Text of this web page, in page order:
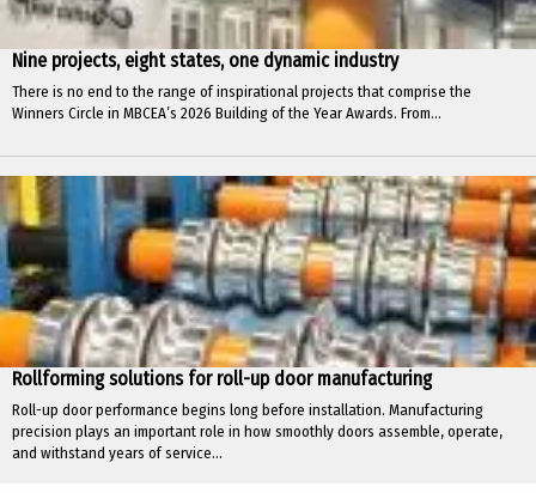
Nine projects, eight states, one dynamic industry
There is no end to the range of inspirational projects that comprise the
Winners Circle in MBCEA’s 2026 Building of the Year Awards. From...
Rollforming solutions for roll-up door manufacturing
Roll-up door performance begins long before installation. Manufacturing
precision plays an important role in how smoothly doors assemble, operate,
and withstand years of service...